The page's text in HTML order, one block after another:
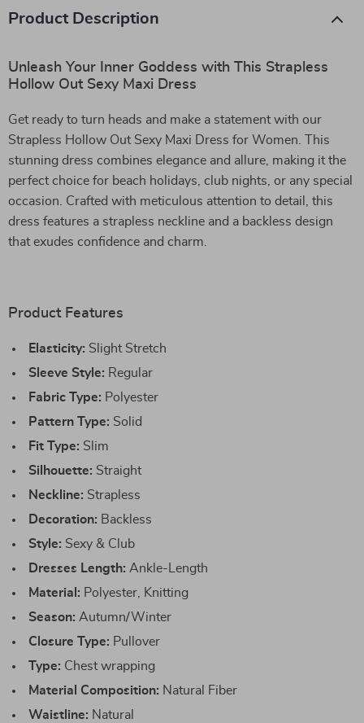
Product Description
Unleash Your Inner Goddess with This Strapless
Hollow Out Sexy Maxi Dress
Get ready to turn heads and make a statement with our
Strapless Hollow Out Sexy Maxi Dress for Women. This
stunning dress combines elegance and allure, making it the
perfect choice for beach holidays, club nights, or any special
occasion. Crafted with meticulous attention to detail, this
dress features a strapless neckline and a backless design
that exudes confidence and charm.
Product Features
Elasticity: Slight Stretch
Sleeve Style: Regular
Fabric Type: Polyester
Pattern Type: Solid
Fit Type: Slim
Silhouette: Straight
Neckline: Strapless
Decoration: Backless
Style: Sexy & Club
Dresses Length: Ankle-Length
Material: Polyester, Knitting
Season: Autumn/Winter
Closure Type: Pullover
Type: Chest wrapping
Material Composition: Natural Fiber
Waistline: Natural